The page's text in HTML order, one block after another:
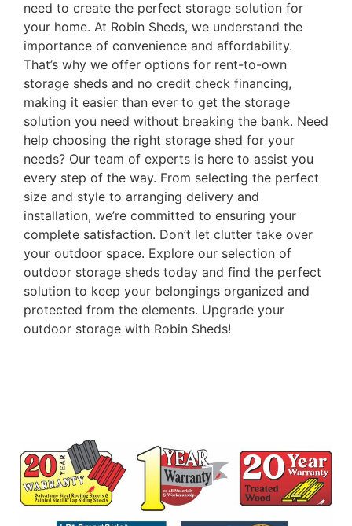
need to create the perfect storage solution for
your home. At Robin Sheds, we understand the
importance of convenience and affordability.
That’s why we offer options for rent-to-own
storage sheds and no credit check financing,
making it easier than ever to get the storage
solution you need without breaking the bank. Need
help choosing the right storage shed for your
needs? Our team of experts is here to assist you
every step of the way. From selecting the perfect
size and style to arranging delivery and
installation, we’re committed to ensuring your
complete satisfaction. Don’t let clutter take over
your outdoor space. Explore our selection of
outdoor storage sheds today and find the perfect
solution to keep your belongings organized and
protected from the elements. Upgrade your
outdoor storage with Robin Sheds!